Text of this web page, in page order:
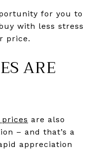
for you to
with less stress
price.
ARE
are also
– and that’s a
appreciation